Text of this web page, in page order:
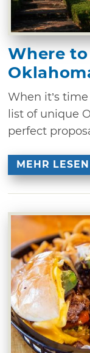
Where
When it’s
list of unique
perfect
MEHR LESEN